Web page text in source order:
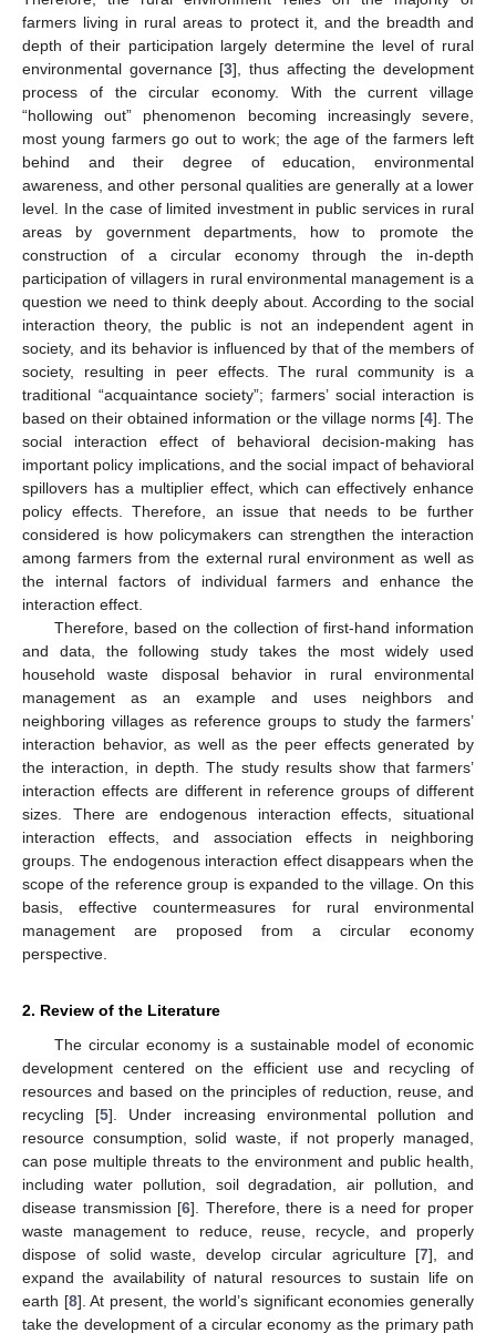
farmers living in rural areas to protect it, and the breadth and
depth of their participation largely determine the level of rural
environmental governance [3], thus affecting the development
process of the circular economy. With the current village
“hollowing out” phenomenon becoming increasingly severe,
most young farmers go out to work; the age of the farmers left
behind and their degree of education, environmental
awareness, and other personal qualities are generally at a lower
level. In the case of limited investment in public services in rural
areas by government departments, how to promote the
construction of a circular economy through the in-depth
participation of villagers in rural environmental management is a
question we need to think deeply about. According to the social
interaction theory, the public is not an independent agent in
society, and its behavior is influenced by that of the members of
society, resulting in peer effects. The rural community is a
traditional “acquaintance society”; farmers’ social interaction is
based on their obtained information or the village norms [4]. The
social interaction effect of behavioral decision-making has
important policy implications, and the social impact of behavioral
spillovers has a multiplier effect, which can effectively enhance
policy effects. Therefore, an issue that needs to be further
considered is how policymakers can strengthen the interaction
among farmers from the external rural environment as well as
the internal factors of individual farmers and enhance the
interaction effect.
Therefore, based on the collection of first-hand information
and data, the following study takes the most widely used
household waste disposal behavior in rural environmental
management as an example and uses neighbors and
neighboring villages as reference groups to study the farmers’
interaction behavior, as well as the peer effects generated by
the interaction, in depth. The study results show that farmers’
interaction effects are different in reference groups of different
sizes. There are endogenous interaction effects, situational
interaction effects, and association effects in neighboring
groups. The endogenous interaction effect disappears when the
scope of the reference group is expanded to the village. On this
basis, effective countermeasures for rural environmental
management are proposed from a circular economy
perspective.
2. Review of the Literature
The circular economy is a sustainable model of economic
development centered on the efficient use and recycling of
resources and based on the principles of reduction, reuse, and
recycling [5]. Under increasing environmental pollution and
resource consumption, solid waste, if not properly managed,
can pose multiple threats to the environment and public health,
including water pollution, soil degradation, air pollution, and
disease transmission [6]. Therefore, there is a need for proper
waste management to reduce, reuse, recycle, and properly
dispose of solid waste, develop circular agriculture [7], and
expand the availability of natural resources to sustain life on
earth [8]. At present, the world’s significant economies generally
take the development of a circular economy as the primary path